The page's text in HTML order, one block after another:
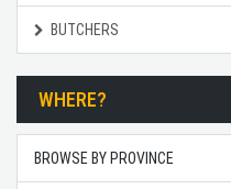
BUTCHERS
WHERE?
BROWSE BY PROVINCE